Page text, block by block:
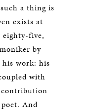
a thing is
exists at
five,
by
work: his
with
poet. And